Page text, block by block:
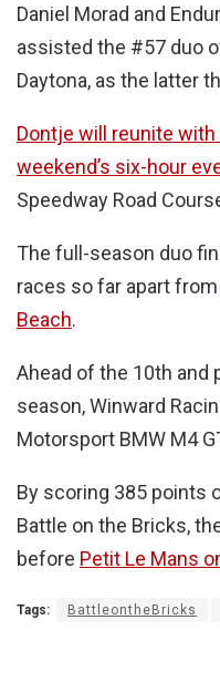
Daniel Morad and
assisted the #57 duo
Daytona, as the latter
Dontje will reunite
weekend’s six-hour
Speedway Road
The full-season duo
races so far apart from
Beach.
Ahead of the 10th and
season, Winward
Motorsport BMW M4
By scoring 385 points
Battle on the Bricks,
before Petit Le Mans
Tags: BattleontheBricks